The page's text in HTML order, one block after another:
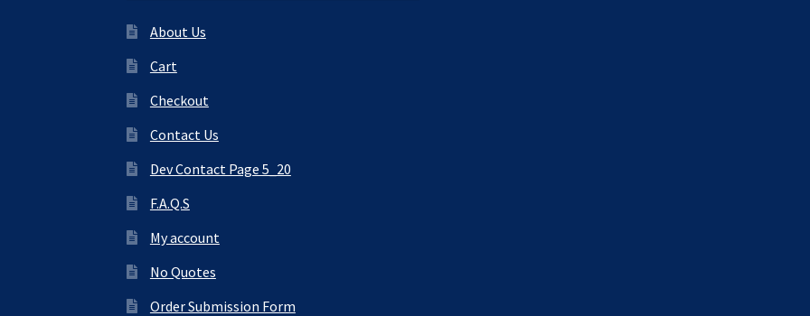
About Us
Cart
Checkout
Contact Us
Dev Contact Page 5_20
F.A.Q.S
My account
No Quotes
Order Submission Form